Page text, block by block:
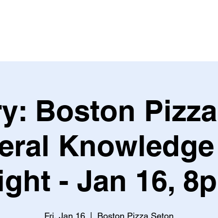
Boston
- Jan 16,
Fri, Jan 16 Boston Pizza Seton